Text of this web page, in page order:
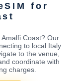
for
Coast? Our
to local Italy
to the venue,
coordinate with
charges.